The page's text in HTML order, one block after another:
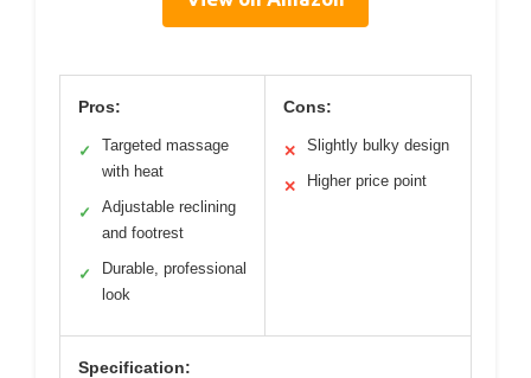
Pros:
✓
Targeted massage
with heat
✓
Adjustable reclining
and footrest
✓
Durable, professional
look
Cons:
✕ Slightly bulky design
✕ Higher price point
Specification: